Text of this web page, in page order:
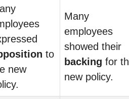
to
new
Many
employees
showed their
backing for
new policy.